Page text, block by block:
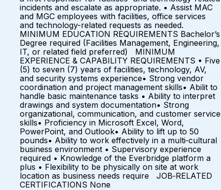
incidents and escalate as appropriate. • Assist MAC
and MGC employees with facilities, office services
and technology-related requests as needed.
MINIMUM EDUCATION REQUIREMENTS Bachelor’s
Degree required (Facilities Management, Engineering,
IT, or related field preferred) MINIMUM
EXPERIENCE & CAPABILITY REQUIREMENTS • Five
(5) to seven (7) years of facilities, technology, AV,
and security systems experience• Strong vendor
coordination and project management skills• Abilit to
handle basic maintenance tasks • Ability to interpret
drawings and system documentation• Strong
organizational, communication, and customer service
skills• Proficiency in Microsoft Excel, Word,
PowerPoint, and Outlook• Ability to lift up to 50
pounds• Ability to work effectively in a multi‑cultural
business environment • Supervisory experience
required • Knowledge of the Everbridge platform a
plus • Flexibility to be physically on site at work
location as business needs require JOB‑RELATED
CERTIFICATIONS None